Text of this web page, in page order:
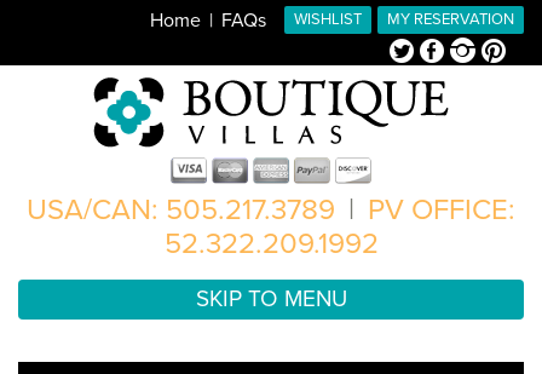
MY RESERVATION
WISHLIST
Home FAQs
TwitterFacebookInstagramPinterest
USA/CAN: 505.217.3789 | PV OFFICE:
52.322.209.1992
SKIP TO MENU